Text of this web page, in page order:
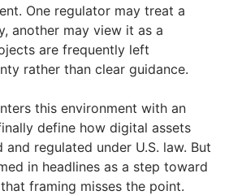
One regulator may treat a
another may view it as a
are frequently left
rather than clear guidance.
this environment with an
define how digital assets
regulated under U.S. law. But
in headlines as a step toward
framing misses the point.